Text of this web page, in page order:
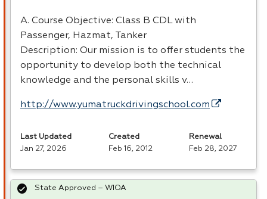
A. Course Objective: Class B CDLwith
Passenger, Hazmat, Tanker
Description: Our mission is to offer students the
opportunity to develop both the technical
knowledge and the personal skills v…
http://www.yumatruckdrivingschool.com
Last Updated
Jan 27, 2026
Created
Feb 16, 2012
Renewal
Feb 28, 2027
State Approved – WIOA